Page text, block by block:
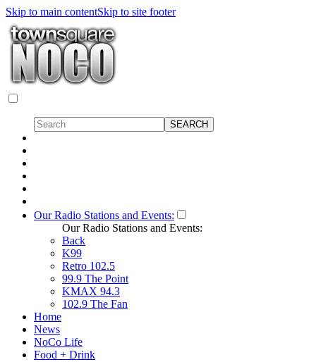
Skip to main contentSkip to site footer
Our Radio Stations and Events:
Our Radio Stations and Events:
Back
K99
Retro 102.5
99.9 The Point
KMAX 94.3
102.9 The Fan
Home
News
NoCo Life
Food + Drink